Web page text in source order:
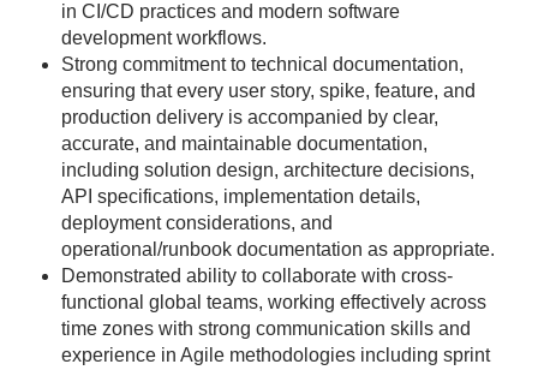
in CI/CD practices and modern software
development workflows.
Strong commitment to technical documentation,
ensuring that every user story, spike, feature, and
production delivery is accompanied by clear,
accurate, and maintainable documentation,
including solution design, architecture decisions,
API specifications, implementation details,
deployment considerations, and
operational/runbook documentation as appropriate.
Demonstrated ability to collaborate with cross-
functional global teams, working effectively across
time zones with strong communication skills and
experience in Agile methodologies including sprint